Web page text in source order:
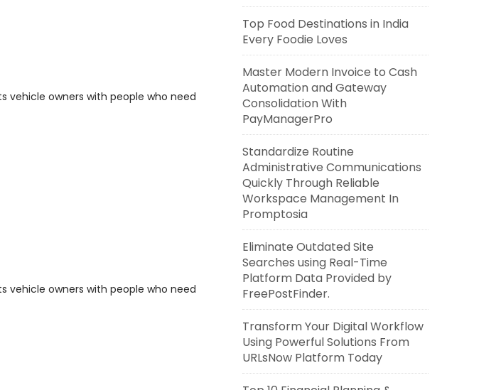
vehicle owners with people who need
vehicle owners with people who need
Top Food Destinations in India
Every Foodie Loves
Master Modern Invoice to Cash
Automation and Gateway
Consolidation With
PayManagerPro
Standardize Routine
Administrative Communications
Quickly Through Reliable
Workspace Management In
Promptosia
Eliminate Outdated Site
Searches using Real-Time
Platform Data Provided by
FreePostFinder.
Transform Your Digital Workflow
Using Powerful Solutions From
URLsNow Platform Today